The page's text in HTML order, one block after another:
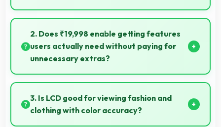
Yes, 50 MP + 2 MP Rear Camera features HDR
mode that balances highlights and shadows in high-
contrast scenes.
2. Does ₹19,998 enable getting features
users actually need without paying for
unnecessary extras?
Yes, ₹19,998 focuses on essential features avoiding
costs for unnecessary premium additions.
3. Is LCD good for viewing fashion and
clothing with color accuracy?